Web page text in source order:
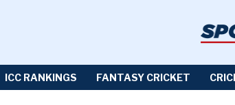
ICC RANKINGS FANTASY CRICKET